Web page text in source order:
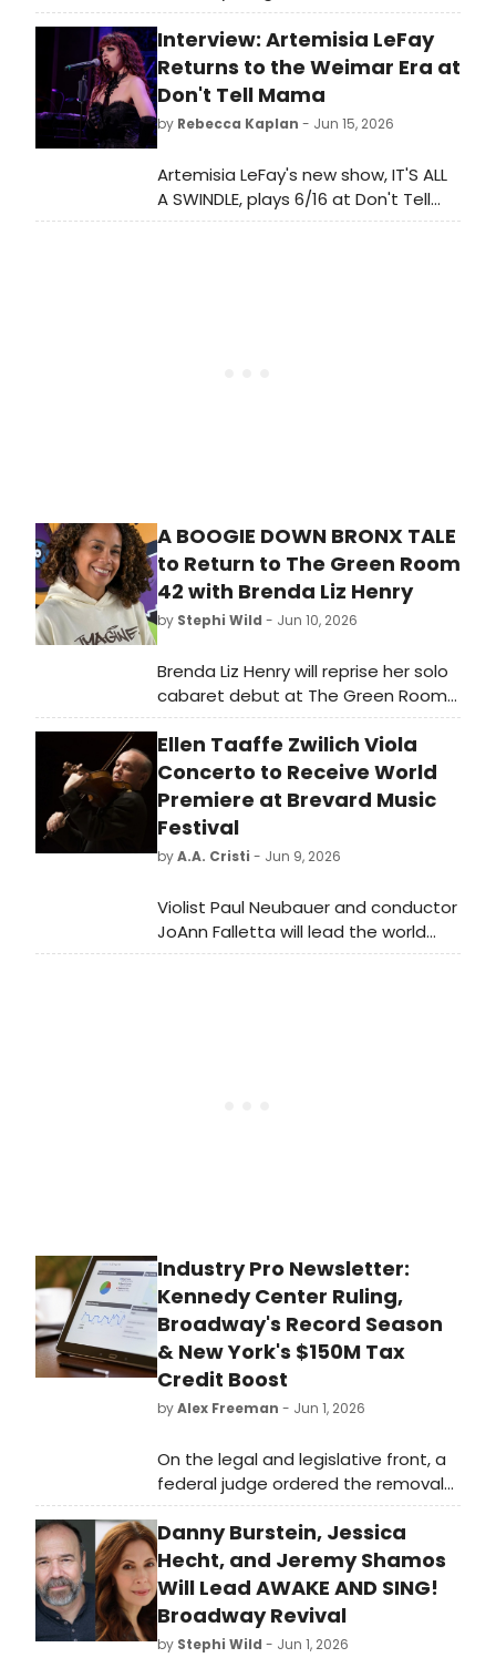
International Associate Director for
Moulin Rouge! The Musical. The North
American Tour is currently playing
and engagement in the Opera
House at Kennedy Center through
June 28th.
Interview: Artemisia LeFay
Returns to the Weimar Era at
Don't Tell Mama
by Rebecca Kaplan - Jun 15, 2026
Artemisia LeFay's new show, IT'S ALL
A SWINDLE, plays 6/16 at Don't Tell
Mama and 10/8 at the Laurie
A BOOGIE DOWN BRONX TALE
to Return to The Green Room
42 with Brenda Liz Henry
by Stephi Wild - Jun 10, 2026
Brenda Liz Henry will reprise her solo
cabaret debut at The Green Room
42, performing a show spanning
multiple musical genres, including
Hip Hop, with musical director
Gregory Toroian and a live band.
Ellen Taaffe Zwilich Viola
Concerto to Receive World
Premiere at Brevard Music
Festival
byA.A. Cristi - Jun 9, 2026
Violist Paul Neubauer and conductor
JoAnn Falletta will lead the world
premiere of Ellen Taaffe Zwilich's
Industry Pro Newsletter:
Kennedy Center Ruling,
Broadway's Record Season
& New York's $150M Tax
Credit Boost
byAlex Freeman - Jun 1, 2026
On the legal and legislative front, a
federal judge ordered the removal
of President Trump's name from the
Kennedy Center and temporarily
blocked its planned closure, while
New York State added $150 million
to its theatrical production tax
credit program. Broadway closed
out its 2025–2026 season with a new
Danny Burstein, Jessica
Hecht, and Jeremy Shamos
Will Lead AWAKE AND SING!
Broadway Revival
by Stephi Wild - Jun 1, 2026